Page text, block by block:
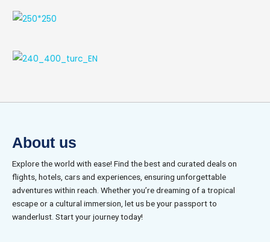
About us
Explore the world with ease! Find the best and curated deals on
flights, hotels, cars and experiences, ensuring unforgettable
adventures within reach. Whether you’re dreaming of a tropical
escape or a cultural immersion, let us be your passport to
wanderlust. Start your journey today!